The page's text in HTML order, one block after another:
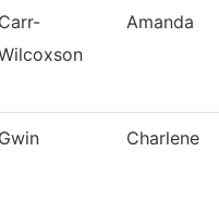
Carr-
Amanda
Gwin Charlene